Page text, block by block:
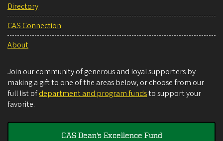
Directory
CAS Connection
About
Join our community of generous and loyal supporters by
making a gift to one of the areas below, or choose from our
full list ofdepartment and program fundsto support your
favorite.
CAS Dean's Excellence Fund